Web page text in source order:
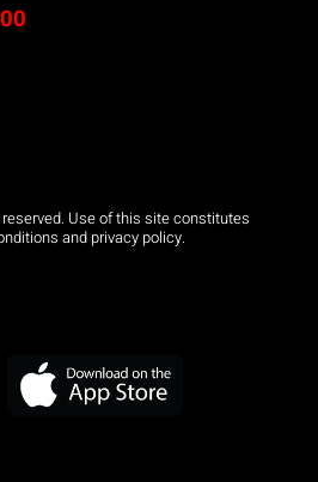
Use of this site constitutes
and privacy policy.